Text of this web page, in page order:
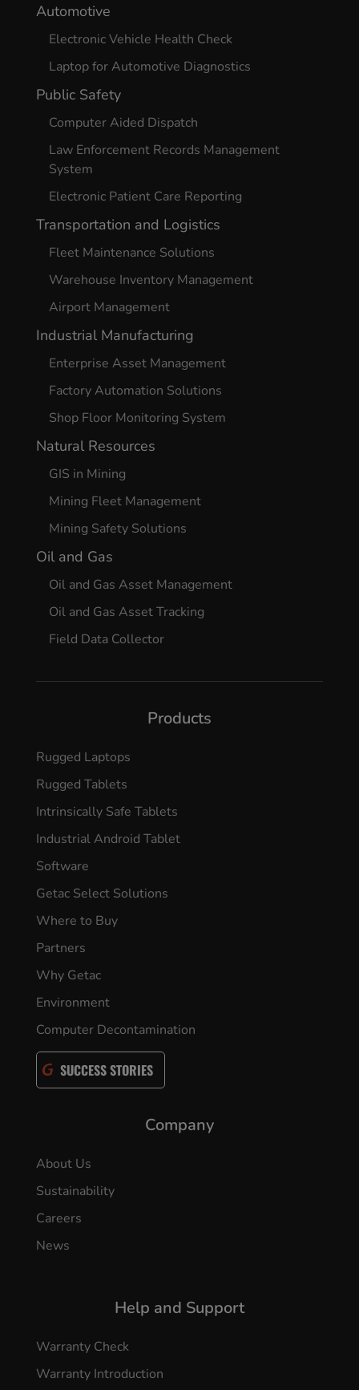
Automotive
Electronic Vehicle Health Check
Laptop for Automotive Diagnostics
Public Safety
Computer Aided Dispatch
Law Enforcement Records Management
System
Electronic Patient Care Reporting
Transportation and Logistics
Fleet Maintenance Solutions
Warehouse Inventory Management
Airport Management
Industrial Manufacturing
Enterprise Asset Management
Factory Automation Solutions
Shop Floor Monitoring System
Natural Resources
GIS in Mining
Mining Fleet Management
Mining Safety Solutions
Oil and Gas
Oil and Gas Asset Management
Oil and Gas Asset Tracking
Field Data Collector
Products
Rugged Laptops
Rugged Tablets
Intrinsically Safe Tablets
Industrial Android Tablet
Software
Getac Select Solutions
Where to Buy
Partners
Why Getac
Environment
Computer Decontamination
SUCCESS STORIES
Company
About Us
Sustainability
Careers
News
Help and Support
Warranty Check
Warranty Introduction